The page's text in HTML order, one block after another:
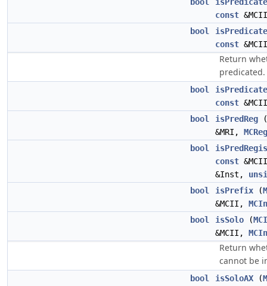
const
bool
const
Return
predicated.
bool
const
bool
isPredReg (
&MRI,
bool
const
&Inst,
bool
isPrefix (
&MCII,
bool
isSolo (
&MCII,
Return
cannot be
bool isSoloAX (